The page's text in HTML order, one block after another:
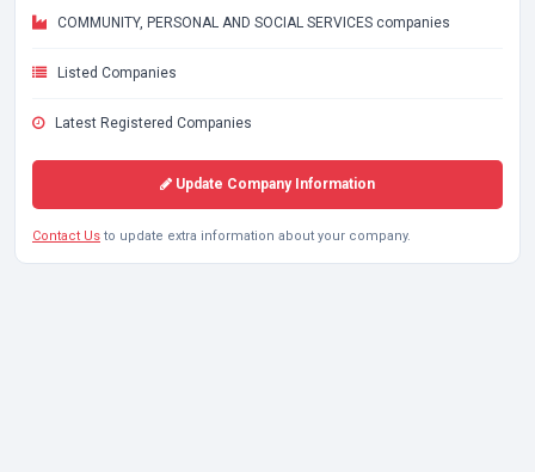
COMMUNITY, PERSONAL AND SOCIAL SERVICES companies
Listed Companies
Latest Registered Companies
Update Company Information
Contact Us to update extra information about your company.